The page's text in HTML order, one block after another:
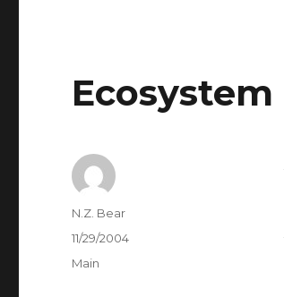
Ecosystem
Author
N.Z. Bear
Posted
11/29/2004
Categories
Main